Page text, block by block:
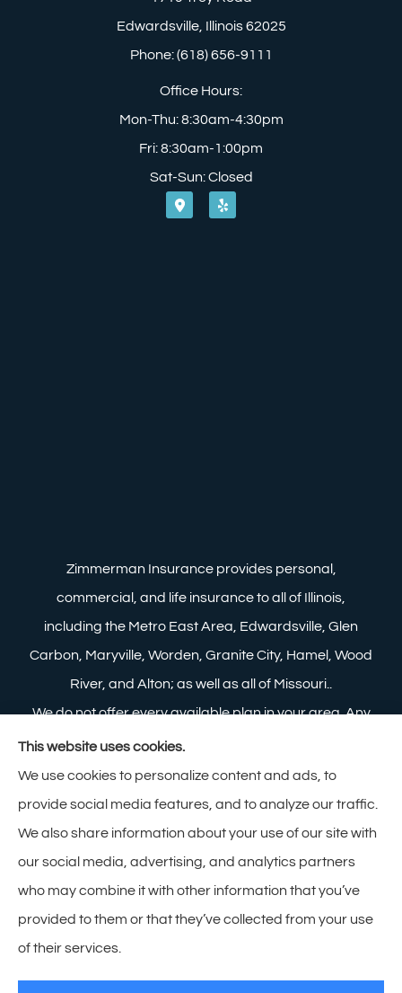
Edwardsville, Illinois 62025
Phone: (618) 656-9111
Office Hours:
Mon-Thu: 8:30am-4:30pm
Fri: 8:30am-1:00pm
Sat-Sun: Closed
Zimmerman Insurance provides personal,
commercial, and life insurance to all of Illinois,
including the Metro East Area, Edwardsville, Glen
Carbon, Maryville, Worden, Granite City, Hamel, Wood
River, and Alton; as well as all of Missouri..
We do not offer every available plan in your area. Any
information we provide is limited to those plans we do
offer in your area. Please contact Medicare.gov or 1-
800-MEDICARE to get information on all of your
options.
© Copyright 2026, Zimmerman Insurance Privacy Statement
This website uses cookies.
We use cookies to personalize content and ads, to
provide social media features, and to analyze our traffic.
We also share information about your use of our site with
our social media, advertising, and analytics partners
who may combine it with other information that you’ve
provided to them or that they’ve collected from your use
of their services.